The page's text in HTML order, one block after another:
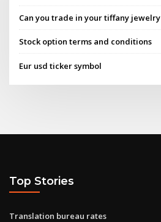
Can you trade in your tiffany jewelry
Stock option terms and conditions
Eur usd ticker symbol
Top Stories
Translation bureau rates